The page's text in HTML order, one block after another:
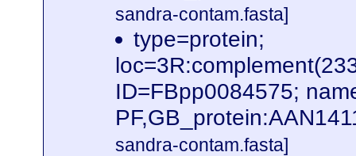
sandra-contam.fasta]
type=protein;
ID=FBpp0084575;
sandra-contam.fasta]